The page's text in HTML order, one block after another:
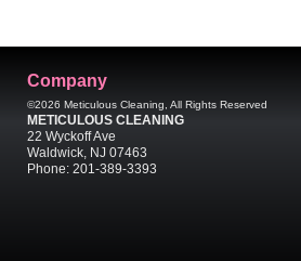
Company
©2026 Meticulous Cleaning , All Rights Reserved
METICULOUS CLEANING
22 Wyckoff Ave
Waldwick, NJ 07463
Phone: 201-389-3393